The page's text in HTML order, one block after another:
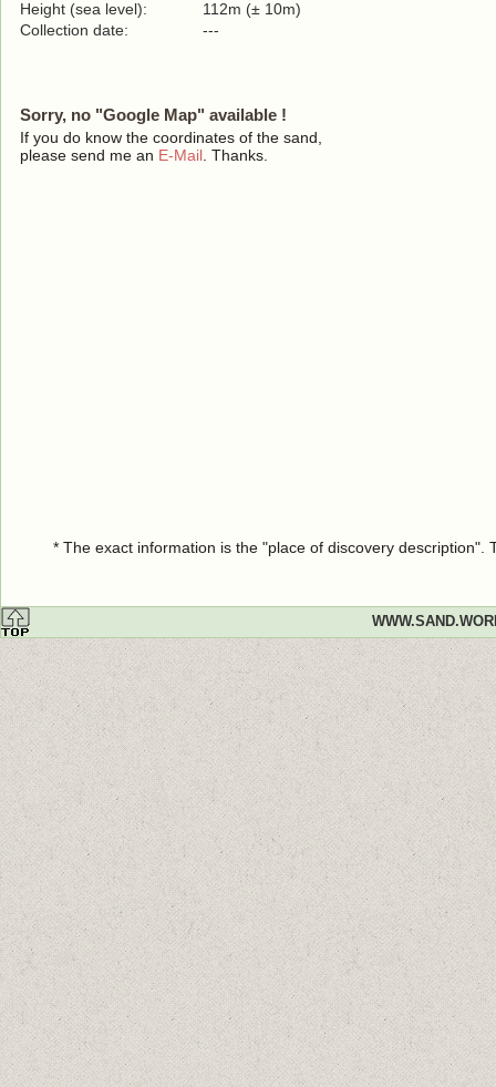
Height (sea level):
112m (± 10m)
Collection date:
---
Sorry, no "Google Map" available !
If you do know the coordinates of the sand,
please send me an E-Mail . Thanks.
* The exact information is the "place of discovery